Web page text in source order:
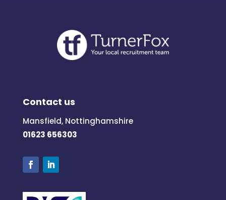
Contact us
Mansfield, Nottinghamshire
01623 656303